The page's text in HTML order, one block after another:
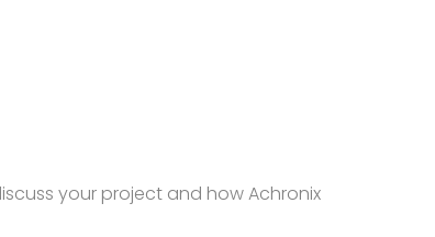
your project and how Achronix